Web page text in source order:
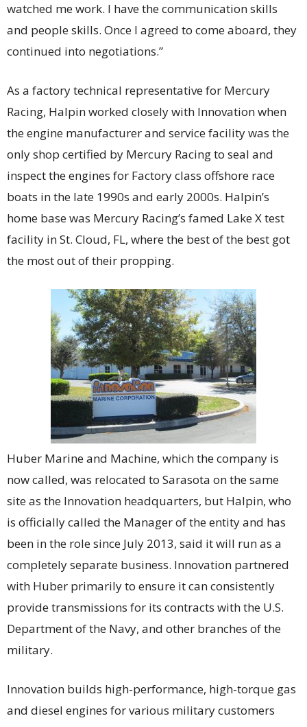
watched me work. I have the communication skills
and people skills. Once I agreed to come aboard, they
continued into negotiations.”
As a factory technical representative for Mercury
Racing, Halpin worked closely with Innovation when
the engine manufacturer and service facility was the
only shop certified by Mercury Racing to seal and
inspect the engines for Factory class offshore race
boats in the late 1990s and early 2000s. Halpin’s
home base was Mercury Racing’s famed Lake X test
facility in St. Cloud, FL, where the best of the best got
the most out of their propping.
Huber Marine and Machine, which the company is
now called, was relocated to Sarasota on the same
site as the Innovation headquarters, but Halpin, who
is officially called the Manager of the entity and has
been in the role since July 2013, said it will run as a
completely separate business. Innovation partnered
with Huber primarily to ensure it can consistently
provide transmissions for its contracts with the U.S.
Department of the Navy, and other branches of the
military.
Innovation builds high-performance, high-torque gas
and diesel engines for various military customers